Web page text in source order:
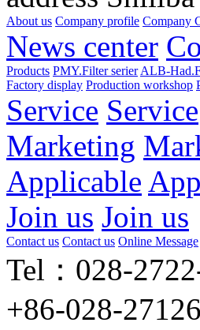
About us Company profile Company
News center
Products PMY.Filter serier ALB-
Factory display Production workshop
Service Service
Marketing
Applicable
Join us Join us
Contact us Contact us Online Message
Tel：028-
+86-028-